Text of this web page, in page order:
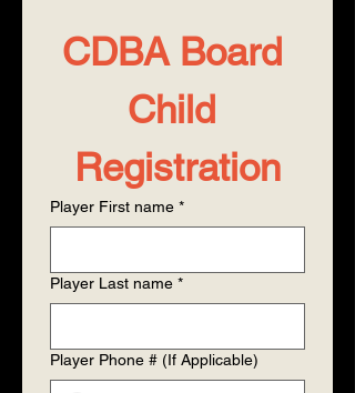
CDBA Board
Child
Registration
Player First name *
Player Last name *
Player Phone # (If Applicable)